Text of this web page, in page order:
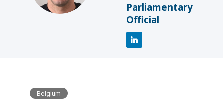
Parliamentary
Official
Belgium